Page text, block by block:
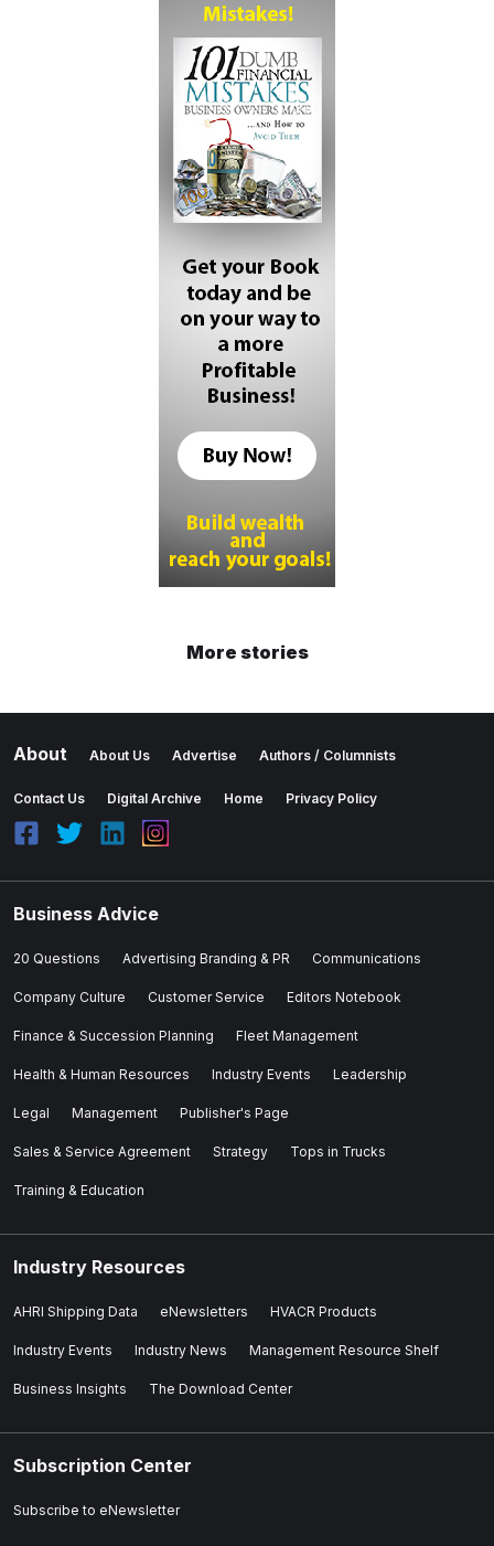
More stories
About About Us Advertise Authors / Columnists
Contact Us Digital Archive Home Privacy Policy
Business Advice
20 Questions Advertising Branding & PR Communications
Company Culture Customer Service Editors Notebook
Finance & Succession Planning Fleet Management
Health & Human Resources Industry Events Leadership
Legal Management Publisher's Page
Sales & Service Agreement Strategy Tops in Trucks
Training & Education
Industry Resources
AHRI Shipping Data eNewsletters HVACR Products
Industry Events Industry News Management Resource Shelf
Business Insights The Download Center
Subscription Center
Subscribe to eNewsletter